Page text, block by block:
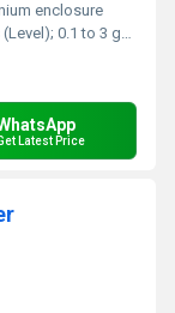
enclosure
0.1 to 3 gm/cc (Density)
Latest Price